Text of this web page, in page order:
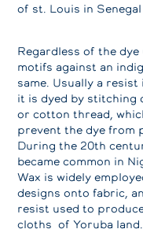
of st. Louis in
Regardless of the
motifs against an
same. Usually a
it is dyed by
or cotton thread,
prevent the dye from
During the 20th
became common in
Wax is widely
designs onto fabric,
resist used to
cloths of Yoruba